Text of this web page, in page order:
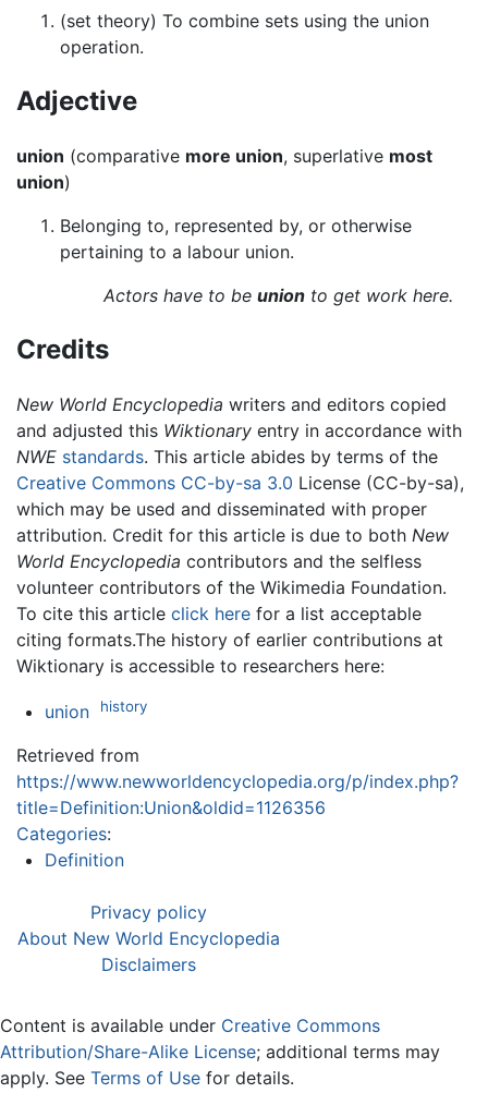
(set theory) To combine sets using the union
operation.
Adjective
union (comparative more union, superlative most
union)
Belonging to, represented by, or otherwise
pertaining to a labour union.
Actors have to be union to get work here.
Credits
New World Encyclopedia writers and editors copied
and adjusted this Wiktionary entry in accordance with
NWE standards. This article abides by terms of the
Creative Commons CC-by-sa 3.0 License (CC-by-sa),
which may be used and disseminated with proper
attribution. Credit for this article is due to both New
World Encyclopedia contributors and the selfless
volunteer contributors of the Wikimedia Foundation.
To cite this article click here for a list acceptable
citing formats.The history of earlier contributions at
Wiktionary is accessible to researchers here:
union history
Retrieved from
https://www.newworldencyclopedia.org/p/index.php?
title=Definition:Union&oldid=1126356
Categories:
Definition
Privacy policy
About New World Encyclopedia
Disclaimers
Content is available under Creative Commons
Attribution/Share-Alike License; additional terms may
apply. See Terms of Use for details.